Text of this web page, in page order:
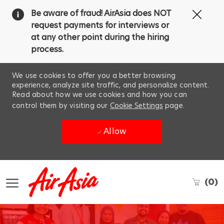
Be aware of fraud! AirAsia does NOT
request payments for interviews or
at any other point during the hiring
process.
We use cookies to offer you a better browsing
experience, analyze site traffic, and personalize content.
Read about how we use cookies and how you can
control them by visiting our Cookie Settings page.
Allow
Skip to main content
(0)
-